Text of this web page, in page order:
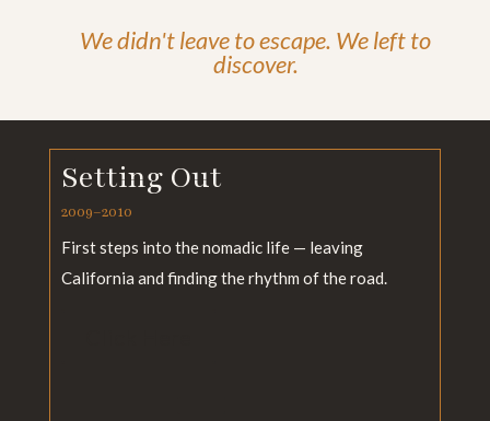
We didn't leave to escape. We left to
discover.
Setting Out
2009–2010
First steps into the nomadic life — leaving
California and finding the rhythm of the road.